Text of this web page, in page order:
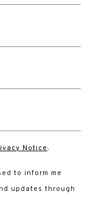
Notice .
to inform me
updates through